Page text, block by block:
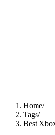
Home/
Tags/
Best